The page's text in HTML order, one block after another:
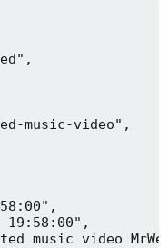
music-video",
19:58:00",
music video